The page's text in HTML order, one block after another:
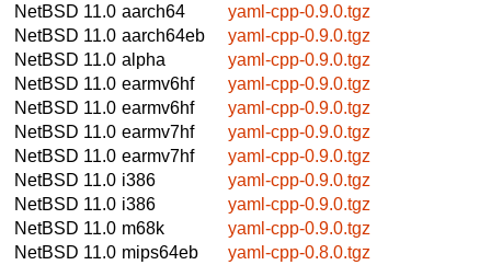
NetBSD 11.0 aarch64
yaml-cpp-0.9.0.tgz
NetBSD 11.0 aarch64eb
yaml-cpp-0.9.0.tgz
NetBSD 11.0 alpha
yaml-cpp-0.9.0.tgz
NetBSD 11.0 earmv6hf
yaml-cpp-0.9.0.tgz
NetBSD 11.0 earmv6hf
yaml-cpp-0.9.0.tgz
NetBSD 11.0 earmv7hf
yaml-cpp-0.9.0.tgz
NetBSD 11.0 earmv7hf
yaml-cpp-0.9.0.tgz
NetBSD 11.0 i386
yaml-cpp-0.9.0.tgz
NetBSD 11.0 i386
yaml-cpp-0.9.0.tgz
NetBSD 11.0 m68k
yaml-cpp-0.9.0.tgz
NetBSD 11.0 mips64eb
yaml-cpp-0.8.0.tgz